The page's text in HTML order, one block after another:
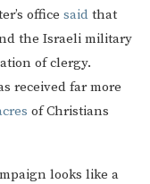
office said that
the Israeli military
of clergy.
received far more
of Christians
looks like a